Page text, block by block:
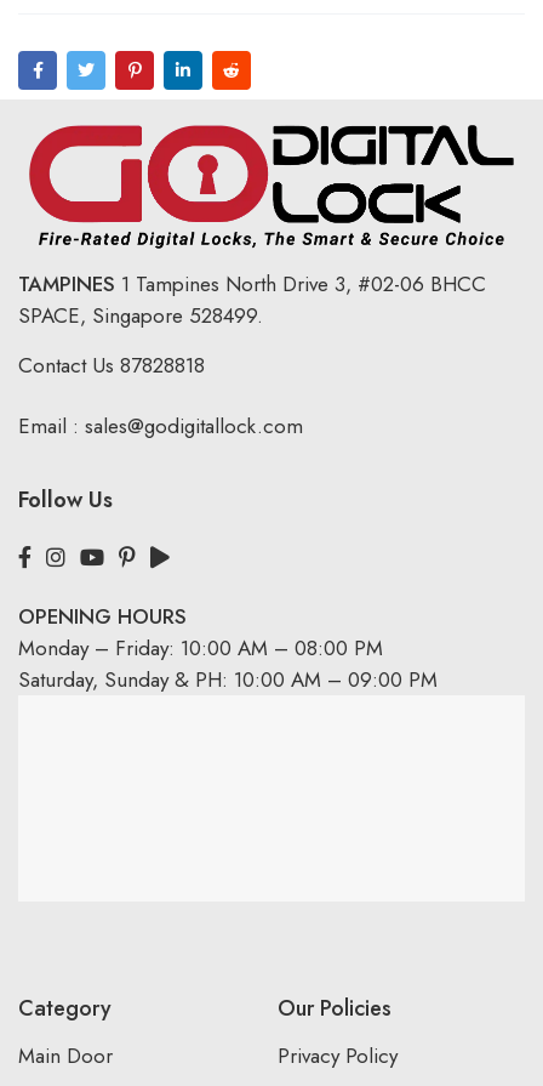
TAMPINES 1 Tampines North Drive 3, #02-06 BHCC
SPACE, Singapore 528499.
Contact Us 87828818
Email : sales@godigitallock.com
Follow Us
OPENING HOURS
Monday – Friday: 10:00 AM – 08:00 PM
Saturday, Sunday & PH: 10:00 AM – 09:00 PM
Category
Main Door
Our Policies
Privacy Policy